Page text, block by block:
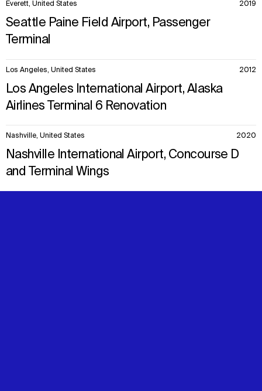
Everett, United States 2019
Seattle Paine Field Airport, Passenger
Terminal
Los Angeles, United States 2012
Los Angeles International Airport, Alaska
Airlines Terminal 6 Renovation
Nashville, United States 2020
Nashville International Airport, Concourse D
and Terminal Wings